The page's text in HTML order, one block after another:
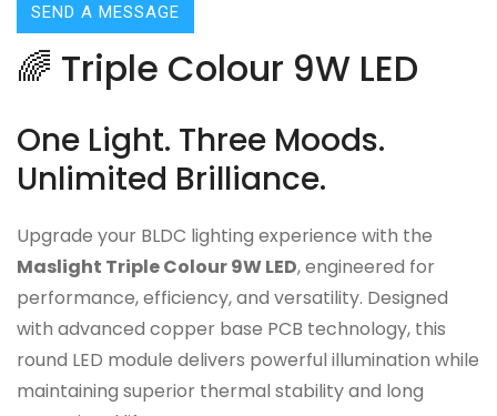
SEND A MESSAGE
🌈 Triple Colour 9W LED
One Light. Three Moods.
Unlimited Brilliance.
Upgrade your BLDC lighting experience with the
Maslight Triple Colour 9W LED, engineered for
performance, efficiency, and versatility. Designed
with advanced copper base PCB technology, this
round LED module delivers powerful illumination while
maintaining superior thermal stability and long